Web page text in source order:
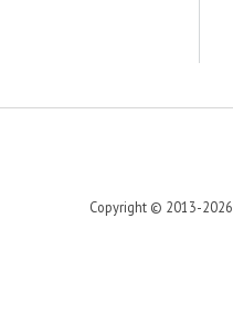
Copyright © 2013-2026